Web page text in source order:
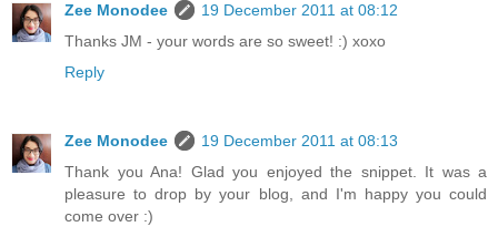
Zee Monodee
19 December 2011 at 08:12
Thanks JM - your words are so sweet! :) xoxo
Reply
Zee Monodee
19 December 2011 at 08:13
Thank you Ana! Glad you enjoyed the snippet. It was a
pleasure to drop by your blog, and I'm happy you could
come over :)